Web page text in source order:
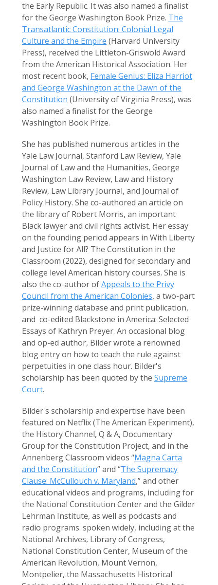
the Early Republic. It was also named a finalist
for the George Washington Book Prize. The
Transatlantic Constitution: Colonial Legal
Culture and the Empire (Harvard University
Press), received the Littleton-Griswold Award
from the American Historical Association. Her
most recent book, Female Genius: Eliza Harriot
and George Washington at the Dawn of the
Constitution (University of Virginia Press), was
also named a finalist for the George
Washington Book Prize.
She has published numerous articles in the
Yale Law Journal, Stanford Law Review, Yale
Journal of Law and the Humanities, George
Washington Law Review, Law and History
Review, Law Library Journal, and Journal of
Policy History. She co-authored an article on
the library of Robert Morris, an important
Black lawyer and civil rights activist. Her essay
on the founding period appears in With Liberty
and Justice for All? The Constitution in the
Classroom (2022), designed for secondary and
college level American history courses. She is
also the co-author ofAppeals to the Privy
Council from the American Colonies, a two-part
prize-winning database and print publication,
and co-edited Blackstone in America: Selected
Essays of Kathryn Preyer. An occasional blog
and op-ed author, Bilder wrote a renowned
blog entry on how to teach the rule against
perpetuities in one class hour. Bilder's
scholarship has been quoted by the Supreme
Court.
Bilder's scholarship and expertise have been
featured on Netflix (The American Experiment),
the History Channel, Q & A, Documentary
Group for the Constitution Project, and in the
Annenberg Classroom videos “Magna Carta
and the Constitution” and “The Supremacy
Clause: McCullouch v. Maryland,” and other
educational videos and programs, including for
the National Constitution Center and the Gilder
Lehrman Institute, as well as podcasts and
radio programs. spoken widely, including at the
National Archives, Library of Congress,
National Constitution Center, Museum of the
American Revolution, Mount Vernon,
Montpelier, the Massachusetts Historical